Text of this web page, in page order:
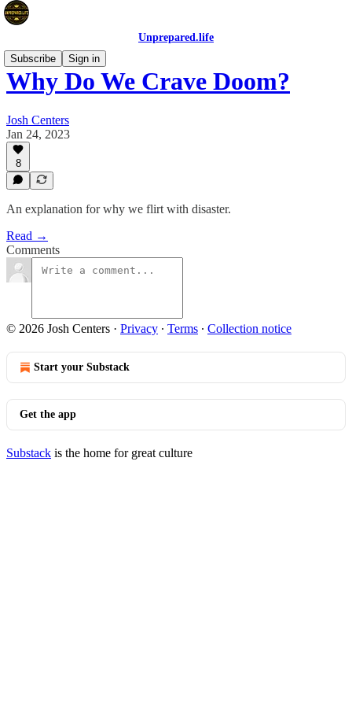
Unprepared.life
Subscribe
Sign in
Why Do We Crave Doom?
Josh Centers
Jan 24, 2023
8
An explanation for why we flirt with disaster.
Read →
Comments
© 2026 Josh Centers · Privacy ∙ Terms ∙ Collection notice
Start your Substack
Get the app
Substack is the home for great culture